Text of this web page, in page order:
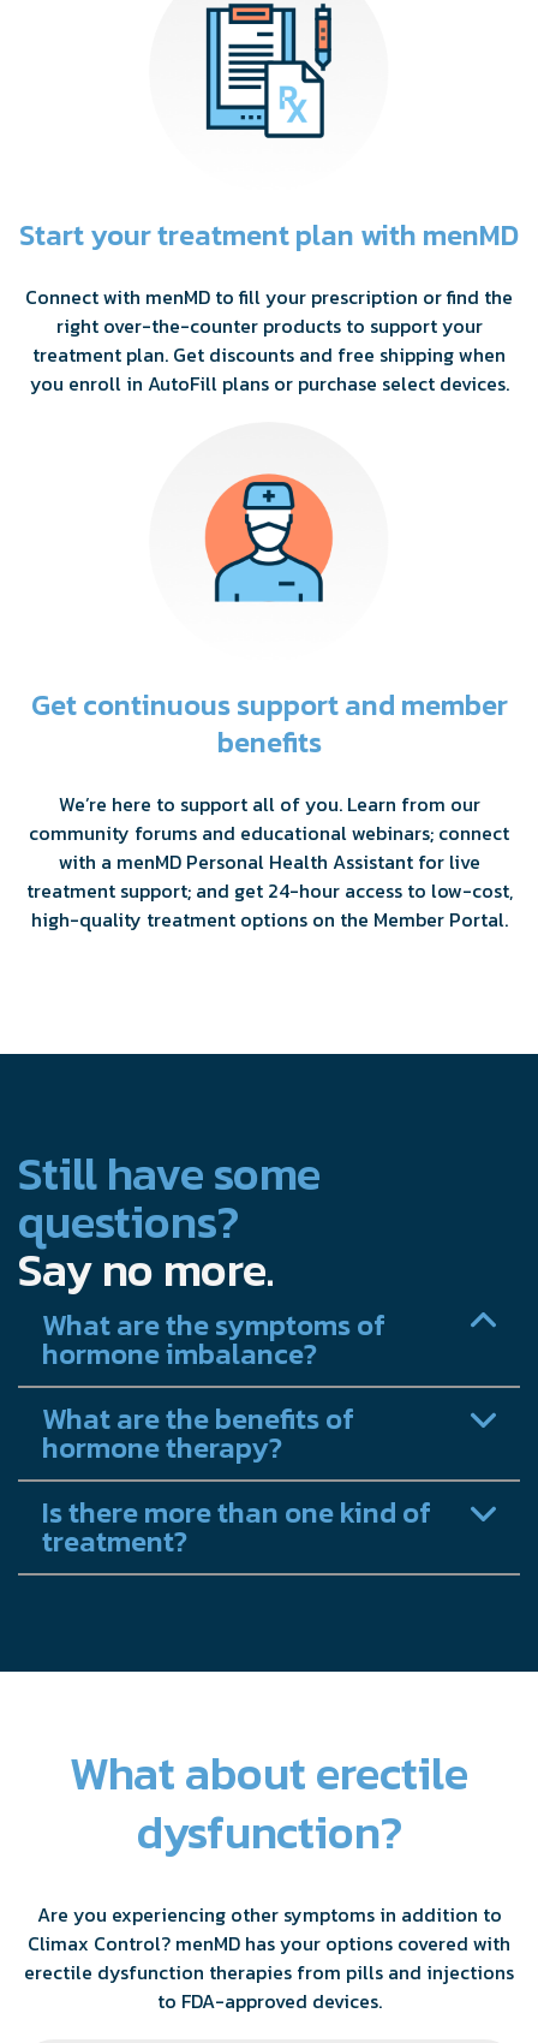
Start your treatment plan with menMD
Connect with menMD to fill your prescription or find the
right over-the-counter products to support your
treatment plan. Get discounts and free shipping when
you enroll in AutoFill plans or purchase select devices.
Get continuous support and member
benefits
We’re here to support all of you. Learn from our
community forums and educational webinars; connect
with a menMD Personal Health Assistant for live
treatment support; and get 24-hour access to low-cost,
high-quality treatment options on the Member Portal.
Still have some
questions?
Say no more.
What are the symptoms of
hormone imbalance?
What are the benefits of
hormone therapy?
Is there more than one kind of
treatment?
What about erectile
dysfunction?
Are you experiencing other symptoms in addition to
Climax Control? menMD has your options covered with
erectile dysfunction therapies from pills and injections
to FDA-approved devices.